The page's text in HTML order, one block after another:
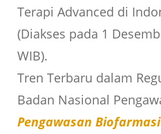
Terapi Advanced di
(Diakses pada 1
WIB).
Tren Terbaru dalam
Badan Nasional
Pengawasan